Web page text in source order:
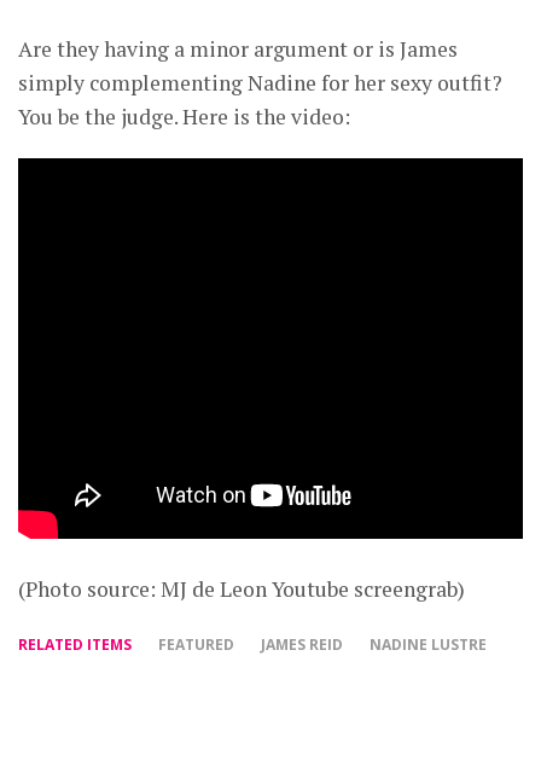
Are they having a minor argument or is James
simply complementing Nadine for her sexy outfit?
You be the judge. Here is the video:
(Photo source: MJ de Leon Youtube screengrab)
RELATED ITEMS FEATURED JAMES REID NADINE LUSTRE